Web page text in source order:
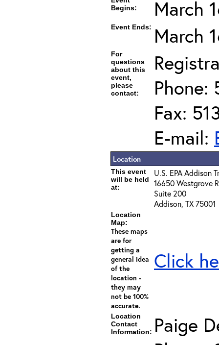
Begins:
March
Event Ends: March
For
questions
about this
event,
please
contact:
Phone:
Fax:
E-mail:
Location
This event
will be held
at:
U.S. EPA Addison
16650 Westgrove
Suite 200
Addison, TX 75001
Location
Map:
These maps
are for
getting a
general idea
of the
location -
they may
not be 100%
accurate.
Click
Location
Contact
Information: Paige